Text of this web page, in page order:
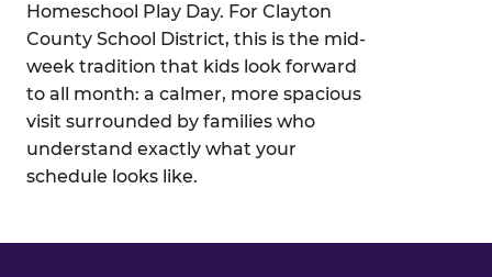
Homeschool Play Day. For Clayton
County School District, this is the mid-
week tradition that kids look forward
to all month: a calmer, more spacious
visit surrounded by families who
understand exactly what your
schedule looks like.